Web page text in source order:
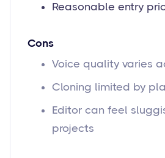
Reasonable entry
Cons
Voice quality varies
Cloning limited by
Editor can feel
projects